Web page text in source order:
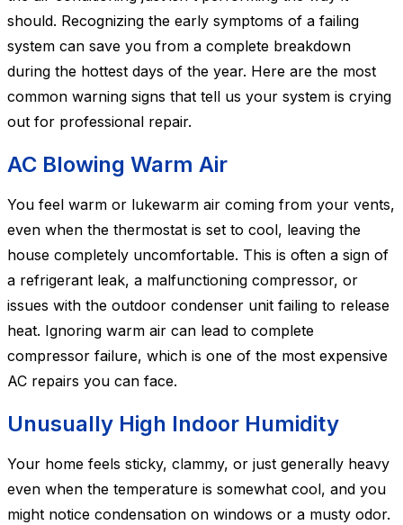
should. Recognizing the early symptoms of a failing
system can save you from a complete breakdown
during the hottest days of the year. Here are the most
common warning signs that tell us your system is crying
out for professional repair.
AC Blowing Warm Air
You feel warm or lukewarm air coming from your vents,
even when the thermostat is set to cool, leaving the
house completely uncomfortable. This is often a sign of
a refrigerant leak, a malfunctioning compressor, or
issues with the outdoor condenser unit failing to release
heat. Ignoring warm air can lead to complete
compressor failure, which is one of the most expensive
AC repairs you can face.
Unusually High Indoor Humidity
Your home feels sticky, clammy, or just generally heavy
even when the temperature is somewhat cool, and you
might notice condensation on windows or a musty odor.